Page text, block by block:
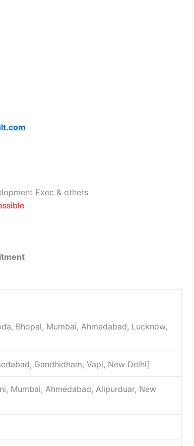
Exec & others
Bhopal, Mumbai, Ahmedabad, Lucknow,
Gandhidham, Vapi, New Delhi]
Mumbai, Ahmedabad, Alipurduar, New